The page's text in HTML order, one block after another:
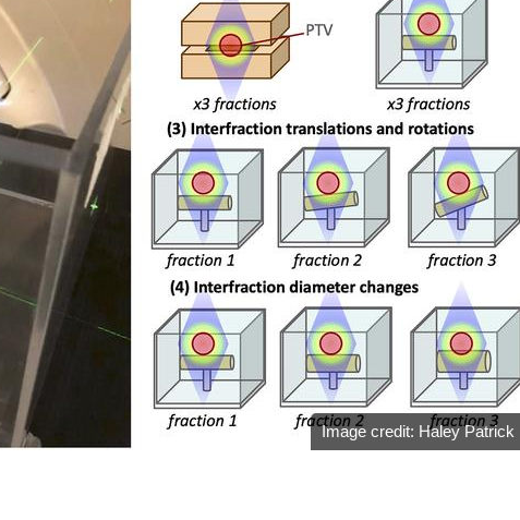
Image credit: Haley Patrick